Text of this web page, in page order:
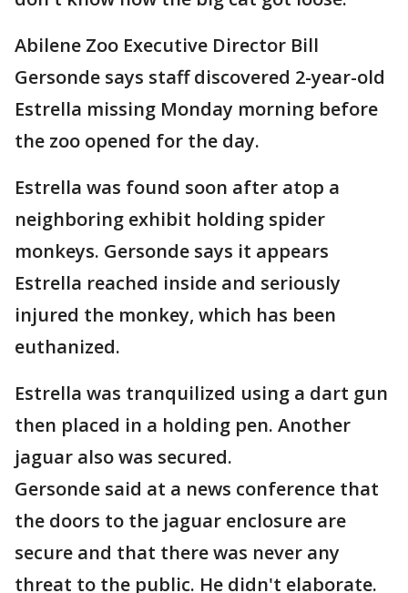
Abilene Zoo Executive Director Bill
Gersonde says staff discovered 2-year-old
Estrella missing Monday morning before
the zoo opened for the day.
Estrella was found soon after atop a
neighboring exhibit holding spider
monkeys. Gersonde says it appears
Estrella reached inside and seriously
injured the monkey, which has been
euthanized.
Estrella was tranquilized using a dart gun
then placed in a holding pen. Another
jaguar also was secured.
Gersonde said at a news conference that
the doors to the jaguar enclosure are
secure and that there was never any
threat to the public. He didn't elaborate.